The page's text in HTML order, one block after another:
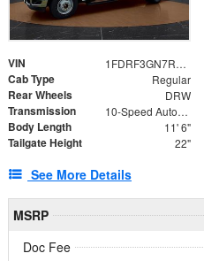
VIN 1FDRF3GN7REF42152
Cab Type Regular
Rear Wheels DRW
Transmission 10-Speed Automatic
Body Length 11' 6"
Tailgate Height 22"
See More Details
MSRP
Doc Fee